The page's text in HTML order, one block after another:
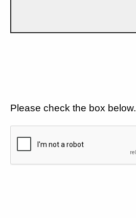
Please check the box below.